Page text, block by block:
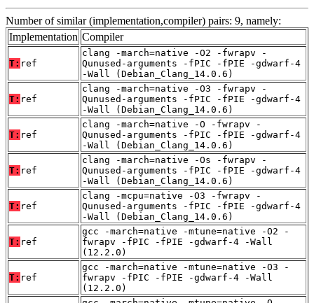
Number of similar (implementation,compiler) pairs: 9, namely:
Implementation Compiler
T: ref
clang -march=native -O2 -fwrapv -
Qunused-arguments -fPIC -fPIE -gdwarf-4
-Wall (Debian_Clang_14.0.6)
T: ref
clang -march=native -O3 -fwrapv -
Qunused-arguments -fPIC -fPIE -gdwarf-4
-Wall (Debian_Clang_14.0.6)
T: ref
clang -march=native -O -fwrapv -
Qunused-arguments -fPIC -fPIE -gdwarf-4
-Wall (Debian_Clang_14.0.6)
T: ref
clang -march=native -Os -fwrapv -
Qunused-arguments -fPIC -fPIE -gdwarf-4
-Wall (Debian_Clang_14.0.6)
T: ref
clang -mcpu=native -O3 -fwrapv -
Qunused-arguments -fPIC -fPIE -gdwarf-4
-Wall (Debian_Clang_14.0.6)
T: ref
gcc -march=native -mtune=native -O2 -
fwrapv -fPIC -fPIE -gdwarf-4 -Wall
(12.2.0)
T: ref
gcc -march=native -mtune=native -O3 -
fwrapv -fPIC -fPIE -gdwarf-4 -Wall
(12.2.0)